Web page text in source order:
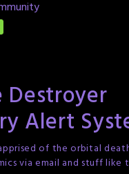
Destroyer
Alert
of the orbital
via email and stuff like